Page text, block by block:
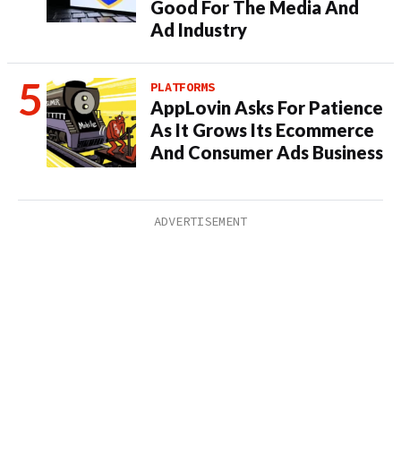
Good For The Media And
Ad Industry
PLATFORMS
AppLovin Asks For Patience
As It Grows Its Ecommerce
And Consumer Ads Business